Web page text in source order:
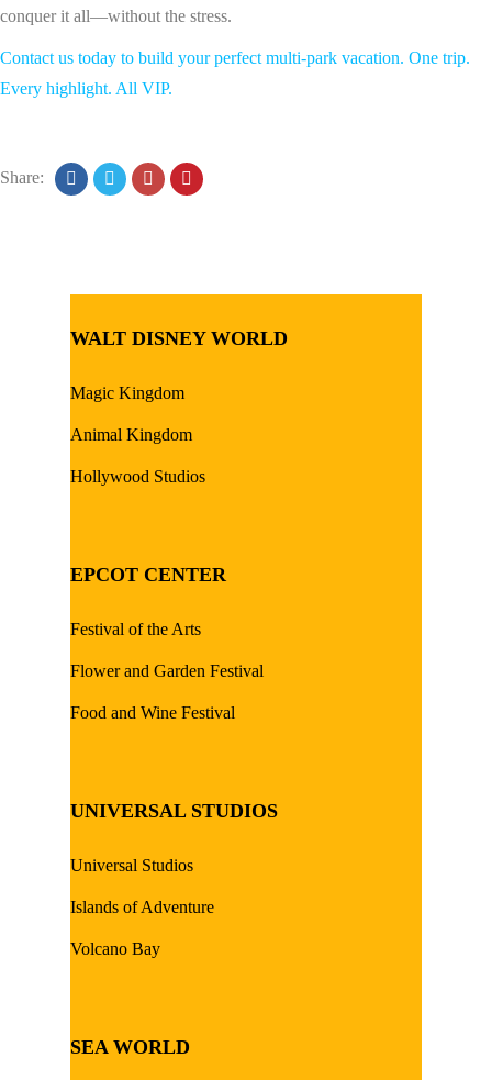
conquer it all—without the stress.
Contact us today to build your perfect multi-park vacation. One trip.
Every highlight. All VIP.
Share:
WALT DISNEY WORLD
Magic Kingdom
Animal Kingdom
Hollywood Studios
EPCOT CENTER
Festival of the Arts
Flower and Garden Festival
Food and Wine Festival
UNIVERSAL STUDIOS
Universal Studios
Islands of Adventure
Volcano Bay
SEA WORLD